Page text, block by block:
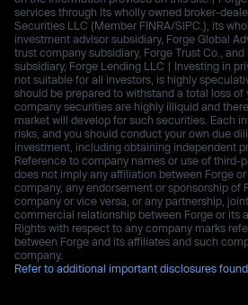
services through its wholly owned broker-
Securities LLC (Member FINRA/SIPC.), its
investment advisor subsidiary, Forge Global
trust company subsidiary, Forge Trust Co.,
subsidiary, Forge Lending LLC | Investing in
not suitable for all investors, is highly
should be prepared to withstand a total loss of
company securities are highly illiquid and
market will develop for such securities. Each
risks, and you should conduct your own due
investment, including obtaining independent
Reference to company names or use of third-
does not imply any affiliation between Forge
company, any endorsement or sponsorship of
company or vice versa, or any partnership,
commercial relationship between Forge or its
Rights with respect to any company marks
between Forge and its affiliates and such
company.
Refer to additional important disclosures found